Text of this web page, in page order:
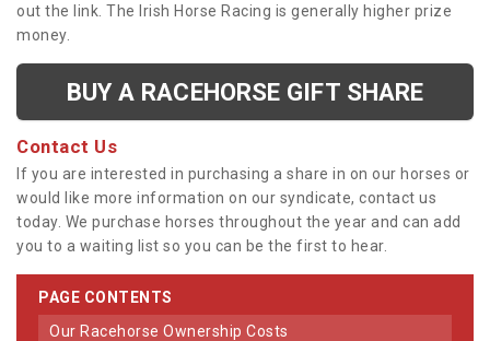
out the link. The Irish Horse Racing is generally higher prize
money.
BUY A RACEHORSE GIFT SHARE
Contact Us
If you are interested in purchasing a share in on our horses or
would like more information on our syndicate, contact us
today. We purchase horses throughout the year and can add
you to a waiting list so you can be the first to hear.
PAGE CONTENTS
Our Racehorse Ownership Costs